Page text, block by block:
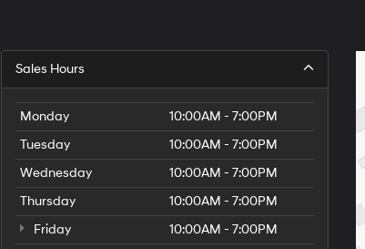
Sales Hours
Monday
10:00AM - 7:00PM
Tuesday
10:00AM - 7:00PM
Wednesday
10:00AM - 7:00PM
Thursday
10:00AM - 7:00PM
Friday
10:00AM - 7:00PM